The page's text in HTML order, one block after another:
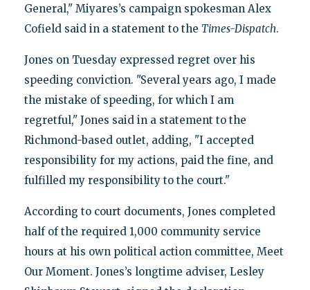
General," Miyares’s campaign spokesman Alex
Cofield said in a statement to the Times-Dispatch.
Jones on Tuesday expressed regret over his
speeding conviction. "Several years ago, I made
the mistake of speeding, for which I am
regretful," Jones said in a statement to the
Richmond-based outlet, adding, "I accepted
responsibility for my actions, paid the fine, and
fulfilled my responsibility to the court."
According to court documents, Jones completed
half of the required 1,000 community service
hours at his own political action committee, Meet
Our Moment. Jones’s longtime adviser, Lesley